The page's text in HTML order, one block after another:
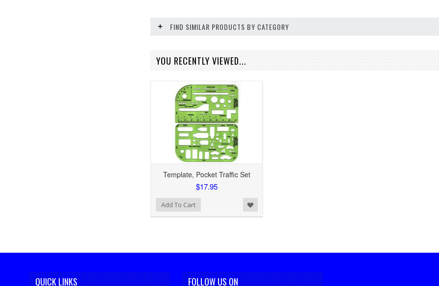
FIND SIMILAR PRODUCTS BY CATEGORY
YOU RECENTLY VIEWED...
Template, Pocket Traffic Set
$17.95
Add To Cart
QUICK LINKS FOLLOW US ON